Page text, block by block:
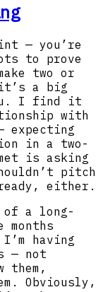
— you’re
to prove
two or
a big
I find it
with
expecting
in a two-
is asking
pitch
either.
a long-
months
having
— not
Obviously,